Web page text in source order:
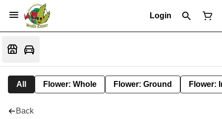
Login
All Flower: Whole Flower: Ground Flower:
Back